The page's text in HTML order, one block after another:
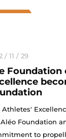
/ 11 / 29
Athletes'
Foundation
to